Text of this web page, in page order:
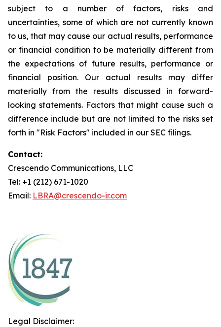
subject to a number of factors, risks and
uncertainties, some of which are not currently known
to us, that may cause our actual results, performance
or financial condition to be materially different from
the expectations of future results, performance or
financial position. Our actual results may differ
materially from the results discussed in forward-
looking statements. Factors that might cause such a
difference include but are not limited to the risks set
forth in "Risk Factors" included in our SEC filings.
Contact:
Crescendo Communications, LLC
Tel: +1 (212) 671-1020
Email: LBRA@crescendo-ir.com
Legal Disclaimer: